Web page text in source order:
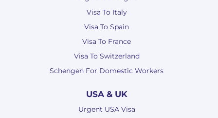
Visa To Italy
Visa To Spain
Visa To France
Visa To Switzerland
Schengen For Domestic Workers
USA & UK
Urgent USA Visa